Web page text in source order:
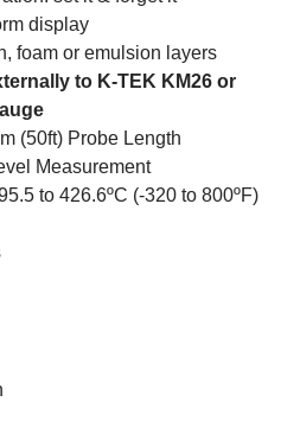
display
foam or emulsion layers
to K-TEK KM26 or
(50ft) Probe Length
Measurement
to 426.6ºC (-320 to 800ºF)